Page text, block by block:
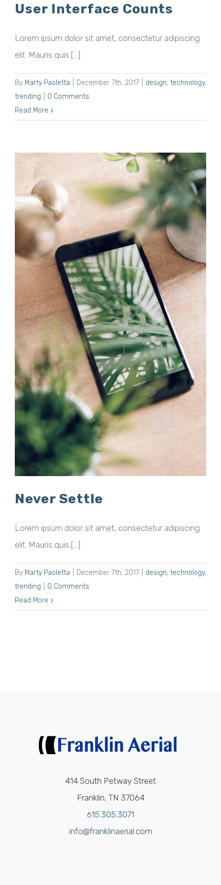
User Interface Counts
Lorem ipsum dolor sit amet, consectetur adipiscing
elit. Mauris quis [...]
By Marty Paoletta December 7th, 2017 design, technology,
trending
0 Comments
Read More
Never Settle
Lorem ipsum dolor sit amet, consectetur adipiscing
elit. Mauris quis [...]
By Marty Paoletta December 7th, 2017 design, technology,
trending
0 Comments
Read More
414 South Petway Street
Franklin, TN 37064
615.305.3071
info@franklinaerial.com